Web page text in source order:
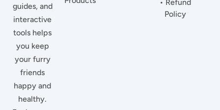
guides, and
interactive
tools helps
you keep
your furry
friends
happy and
healthy.
• Refund
Policy